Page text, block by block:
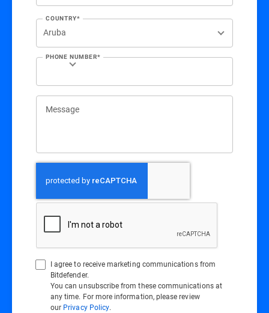
COUNTRY*
PHONE NUMBER*
Message
I agree to receive marketing communications from
Bitdefender.
You can unsubscribe from these communications at
any time. For more information, please review
our Privacy Policy.